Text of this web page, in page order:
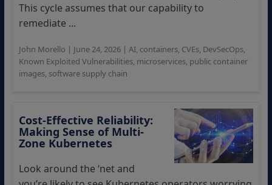
This cycle assumes that our capability to
remediate ...
John Morello | June 24, 2026| AI, containers, CVEs, DevSecOps,
Known Exploited Vulnerabilities, microservices, public container
images, software supply chain
Cost-Effective Reliability:
Making Sense of Multi-
Zone Kubernetes
Look around the ‘net and